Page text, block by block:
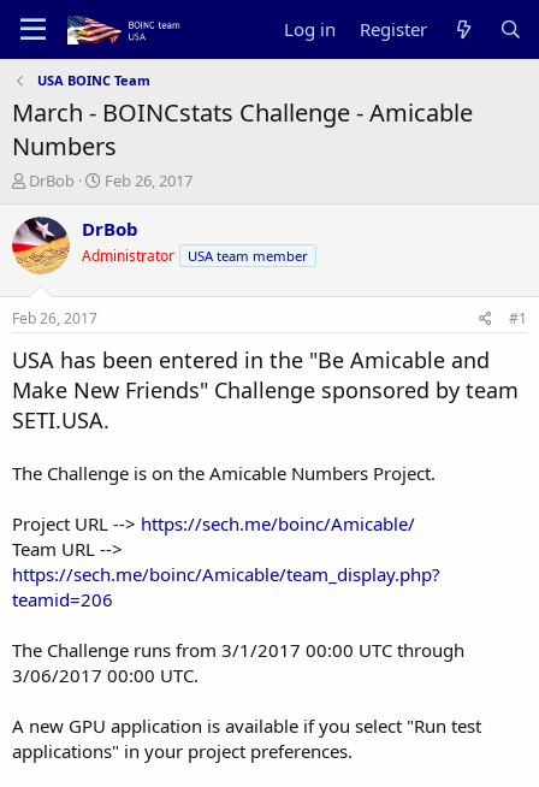
Log in Register
USA BOINC Team
March - BOINCstats Challenge - Amicable
Numbers
T
r
e
a
s
t
a
r
t
e
DrBob
S
a
t
e
Feb 26, 2017
DrBob
Administrator USA team member
Feb 26, 2017 #1
USA has been entered in the "Be Amicable and
Make New Friends" Challenge sponsored by team
SETI.USA.
The Challenge is on the Amicable Numbers Project.
Project URL --> https://sech.me/boinc/Amicable/
Team URL -->
https://sech.me/boinc/Amicable/team_display.php?
teamid=206
The Challenge runs from 3/1/2017 00:00 UTC through
3/06/2017 00:00 UTC.
A new GPU application is available if you select "Run test
applications" in your project preferences.